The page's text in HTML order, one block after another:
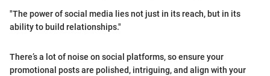
"The power of social media lies not just in its reach, but in its
ability to build relationships."
There’s a lot of noise on social platforms, so ensure your
promotional posts are polished, intriguing, and align with your